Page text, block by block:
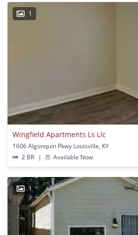
1
Wingfield Apartments Ls Llc
1606 Algonquin Pkwy Louisville, KY
2 BR
| Available Now
1